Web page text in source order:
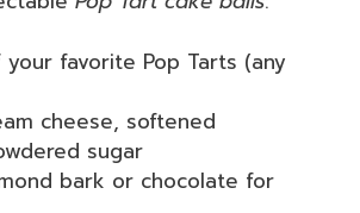
your favorite Pop Tarts (any
cheese, softened
sugar
bark or chocolate for